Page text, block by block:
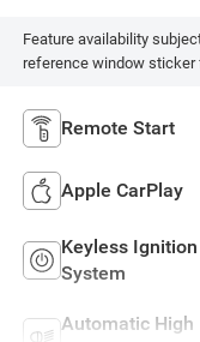
Feature availability
reference window sticker
Remote Start
Apple CarPlay
Keyless Ignition
System
Automatic High